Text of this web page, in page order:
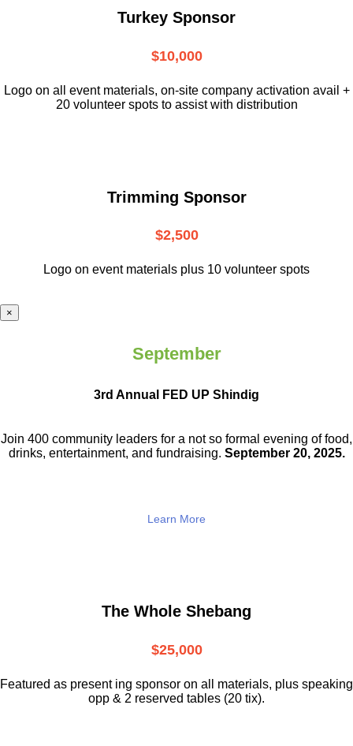
Turkey Sponsor
$10,000
Logo on all event materials, on-site company activation avail +
20 volunteer spots to assist with distribution
Trimming Sponsor
$2,500
Logo on event materials plus 10 volunteer spots
×
September
3rd Annual FED UP Shindig
Join 400 community leaders for a not so formal evening of food,
drinks, entertainment, and fundraising. September 20, 2025.
Learn More
The Whole Shebang
$25,000
Featured as present ing sponsor on all materials, plus speaking
opp & 2 reserved tables (20 tix).